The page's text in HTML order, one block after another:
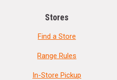
14.2900
Rebate
ammunition with
Stores
Find a Store
Range Rules
In-Store Pickup